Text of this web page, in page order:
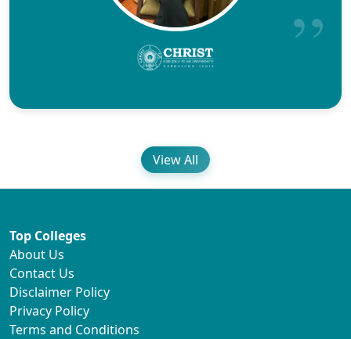
View All
Top Colleges
About Us
Contact Us
Disclaimer Policy
Privacy Policy
Terms and Conditions